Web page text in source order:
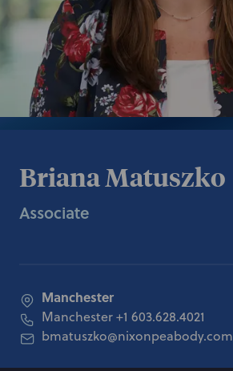
Briana Matuszko
Associate
Manchester
Manchester+1 603.628.4021
bmatuszko@nixonpeabody.com